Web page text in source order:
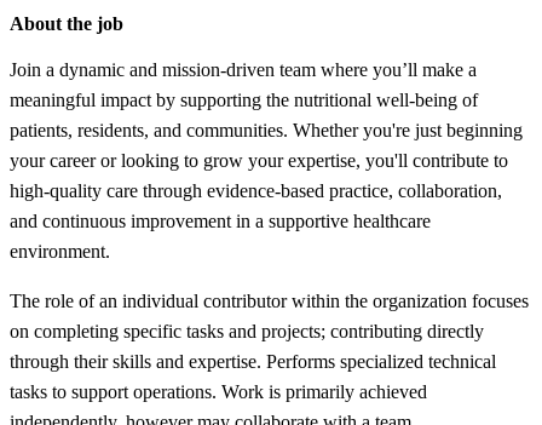
About the job
Join a dynamic and mission-driven team where you’ll make a
meaningful impact by supporting the nutritional well-being of
patients, residents, and communities. Whether you're just beginning
your career or looking to grow your expertise, you'll contribute to
high-quality care through evidence-based practice, collaboration,
and continuous improvement in a supportive healthcare
environment.
The role of an individual contributor within the organization focuses
on completing specific tasks and projects; contributing directly
through their skills and expertise. Performs specialized technical
tasks to support operations. Work is primarily achieved